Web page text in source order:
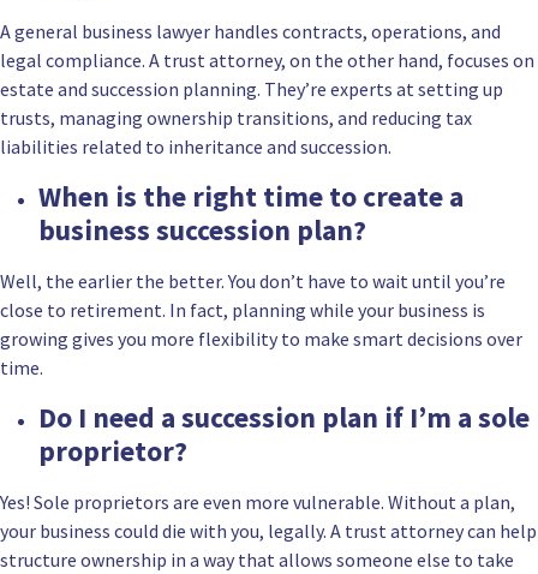
A general business lawyer handles contracts, operations, and
legal compliance. A trust attorney, on the other hand, focuses on
estate and succession planning. They’re experts at setting up
trusts, managing ownership transitions, and reducing tax
liabilities related to inheritance and succession.
When is the right time to create a
business succession plan?
Well, the earlier the better. You don’t have to wait until you’re
close to retirement. In fact, planning while your business is
growing gives you more flexibility to make smart decisions over
time.
Do I need a succession plan if I’m a sole
proprietor?
Yes! Sole proprietors are even more vulnerable. Without a plan,
your business could die with you, legally. A trust attorney can help
structure ownership in a way that allows someone else to take